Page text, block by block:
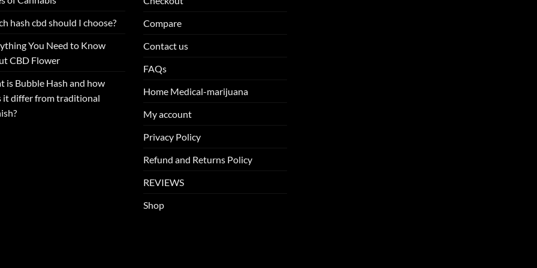
hash cbd should I choose?
You Need to Know
CBD Flower
is Bubble Hash and how
it differ from traditional
Compare
Contact us
FAQs
Home Medical-marijuana
My account
Privacy Policy
Refund and Returns Policy
REVIEWS
Shop